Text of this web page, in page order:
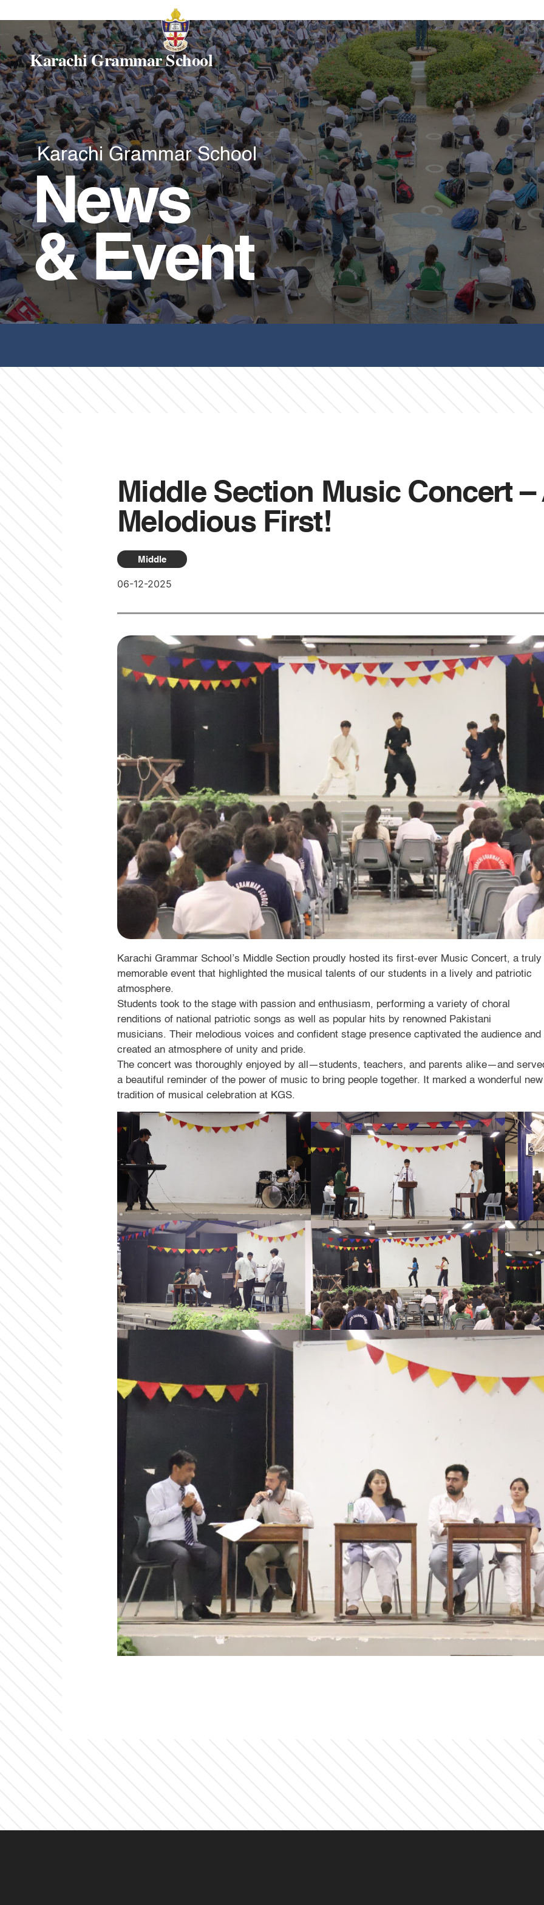
Karachi Grammar School
Karachi Grammar School
News
& Event
Middle Section Music Concert –
Melodious First!
Middle
06-12-2025
Karachi Grammar School’s Middle Section proudly hosted its first-ever Music Concert, a truly
memorable event that highlighted the musical talents of our students in a lively and patriotic
atmosphere.
Students took to the stage with passion and enthusiasm, performing a variety of choral
renditions of national patriotic songs as well as popular hits by renowned Pakistani
musicians. Their melodious voices and confident stage presence captivated the audience and
created an atmosphere of unity and pride.
The concert was thoroughly enjoyed by all—students, teachers, and parents alike—and
a beautiful reminder of the power of music to bring people together. It marked a wonderful new
tradition of musical celebration at KGS.